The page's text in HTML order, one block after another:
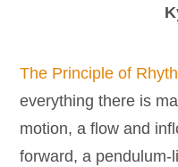
The Principle of
everything there is
motion, a flow and
forward, a pendulum-